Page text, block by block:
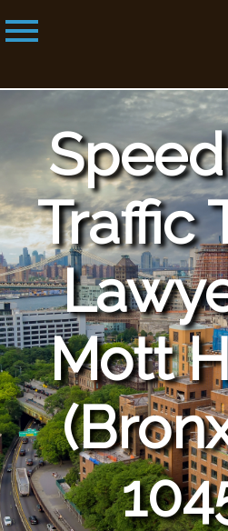
Traffic
Mott